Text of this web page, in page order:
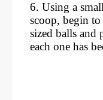
6. Using a
scoop, begin
sized balls and
each one has